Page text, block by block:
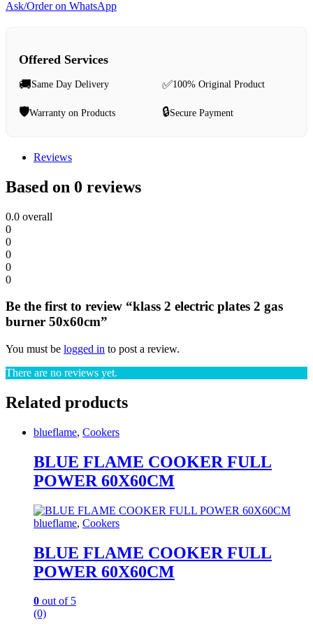
Ask/Order on WhatsApp
Offered Services
🚚Same Day Delivery ✅100% Original Product
🛡️Warranty on Products 🔒Secure Payment
Reviews
Based on 0 reviews
0.0 overall
0
0
0
0
0
Be the first to review “klass 2 electric plates 2 gas
burner 50x60cm”
You must be logged in to post a review.
There are no reviews yet.
Related products
blueflame, Cookers
BLUE FLAME COOKER FULL
POWER 60X60CM
blueflame, Cookers
BLUE FLAME COOKER FULL
POWER 60X60CM
0 out of 5
(0)